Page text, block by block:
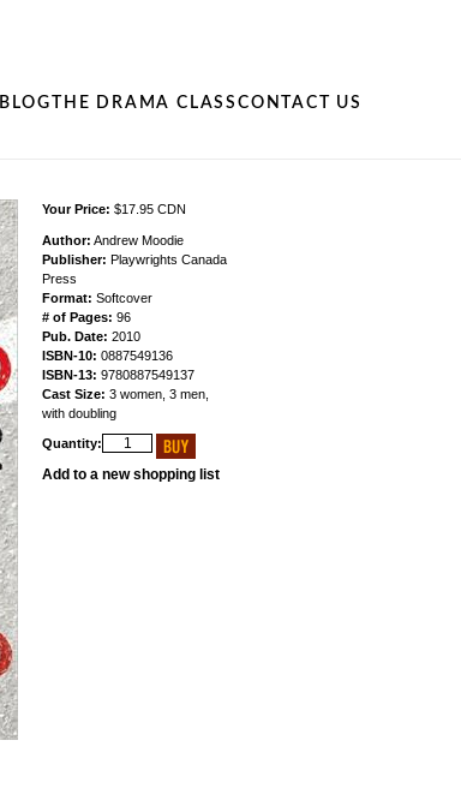
BLOG THE DRAMA CLASS CONTACT US
Your Price: $17.95 CDN
Author: Andrew Moodie
Publisher: Playwrights Canada
Press
Format: Softcover
# of Pages: 96
Pub. Date: 2010
ISBN-10: 0887549136
ISBN-13: 9780887549137
Cast Size: 3 women, 3 men,
with doubling
Quantity:
Add to a new shopping list